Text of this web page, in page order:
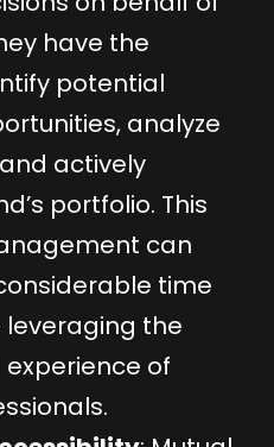
have the
potential
analyze
actively
portfolio. This
can
time
the
of